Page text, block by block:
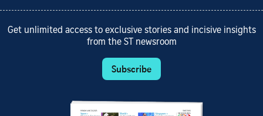
Get unlimited access to exclusive stories and incisive insights
from the ST newsroom
Subscribe